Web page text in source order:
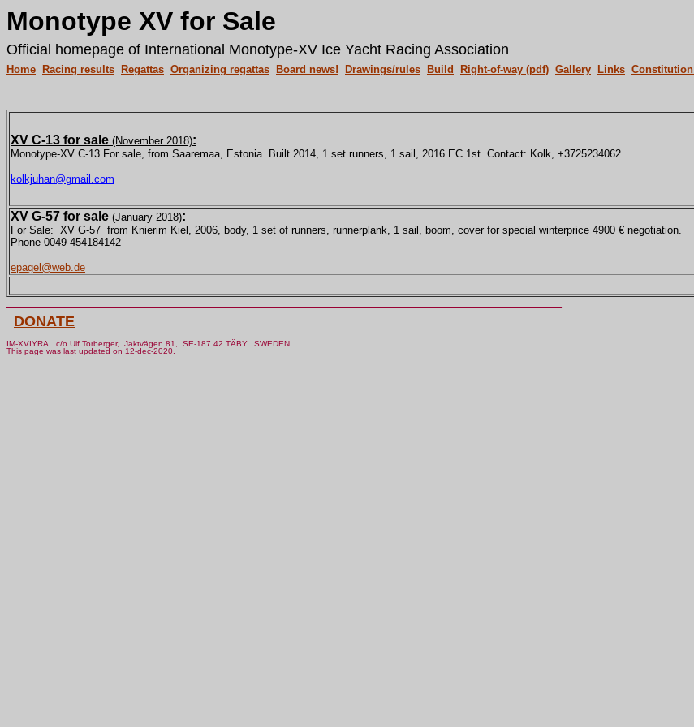
Monotype XV for Sale
Official homepage of International Monotype-XV Ice Yacht Racing Association
Home Racing results Regattas Organizing regattas Board news! Drawings/rules Build Right-of-way (pdf) Gallery Links Constitution
XV C-13 for sale (November 2018):
Monotype-XV C-13 For sale, from Saaremaa, Estonia. Built 2014, 1 set runners, 1 sail, 2016.EC 1st. Contact: Kolk, +3725234062
kolkjuhan@gmail.com
XV G-57 for sale (January 2018):
For Sale: XV G-57 from Knierim Kiel, 2006, body, 1 set of runners, runnerplank, 1 sail, boom, cover for special winterprice 4900 € negotiation.
Phone 0049-454184142
epagel@web.de
____________________________________________________________________________
DONATE
IM-XVIYRA, c/o Ulf Torberger, Jaktvägen 81, SE-187 42 TÄBY, SWEDEN
This page was last updated on 12-dec-2020.